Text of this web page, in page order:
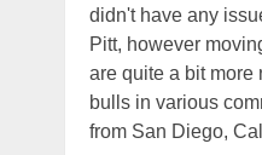
didn't have any
Pitt, however
are quite a bit more
bulls in various
from San Diego,